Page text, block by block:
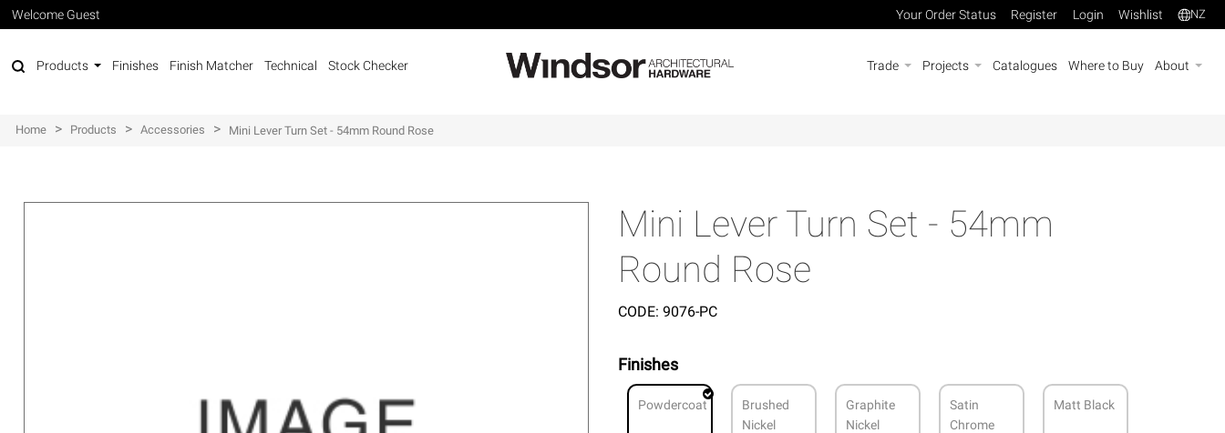
Welcome Guest Your Order Status Register Login Wishlist NZ
Products Finishes Finish Matcher Technical Stock Checker Trade Projects Catalogues Where to Buy About
Home > Products > Accessories > Mini Lever Turn Set - 54mm Round Rose
Mini Lever Turn Set - 54mm
Round Rose
CODE: 9076-PC
Finishes
Powdercoat
Brushed
Nickel
Graphite
Nickel
Satin
Chrome
Matt Black